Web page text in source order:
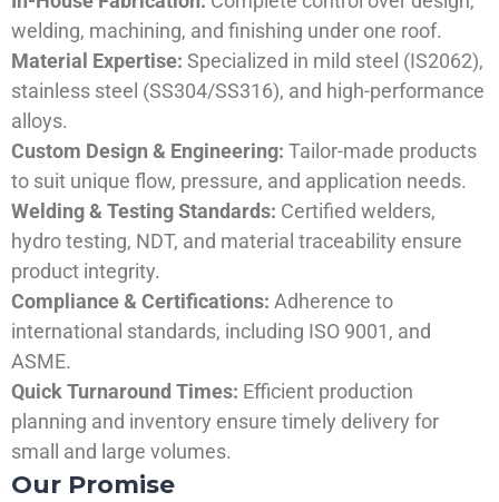
welding, machining, and finishing under one roof.
Material Expertise: Specialized in mild steel (IS2062),
stainless steel (SS304/SS316), and high-performance
alloys.
Custom Design & Engineering: Tailor-made products
to suit unique flow, pressure, and application needs.
Welding & Testing Standards: Certified welders,
hydro testing, NDT, and material traceability ensure
product integrity.
Compliance & Certifications: Adherence to
international standards, including ISO 9001, and
ASME.
Quick Turnaround Times: Efficient production
planning and inventory ensure timely delivery for
small and large volumes.
Our Promise